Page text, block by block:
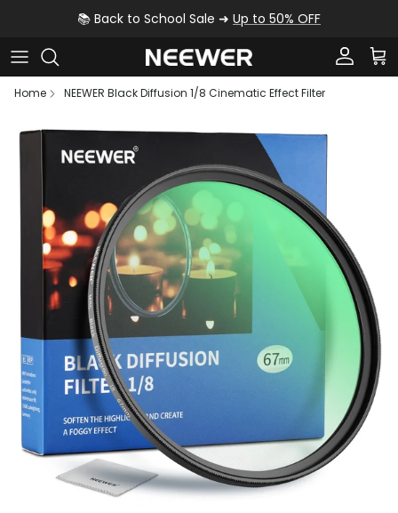
Skip to content📚 Back to School Sale ➜ Up to 50% OFF
Account
Home
NEEWER Black Diffusion 1/8 Cinematic Effect Filter
Skip to product information